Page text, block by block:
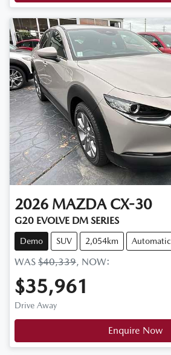
2026 MAZDA CX-30
G20 EVOLVE DM SERIES
Demo SUV 2,054km Automatic
WAS $40,339, NOW:
$35,961
Drive Away
Enquire Now